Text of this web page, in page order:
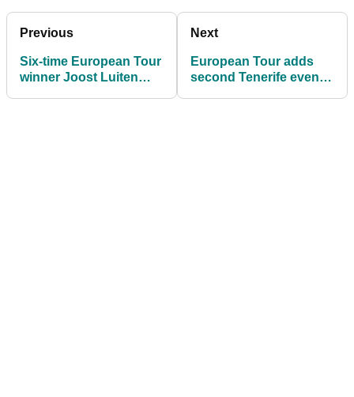
Previous
Six-time European Tour
winner Joost Luiten
Next
European Tour adds
second Tenerife event